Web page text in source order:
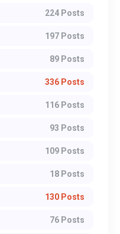
224 Posts
197 Posts
89 Posts
336 Posts
116 Posts
93 Posts
109 Posts
18 Posts
130 Posts
76 Posts